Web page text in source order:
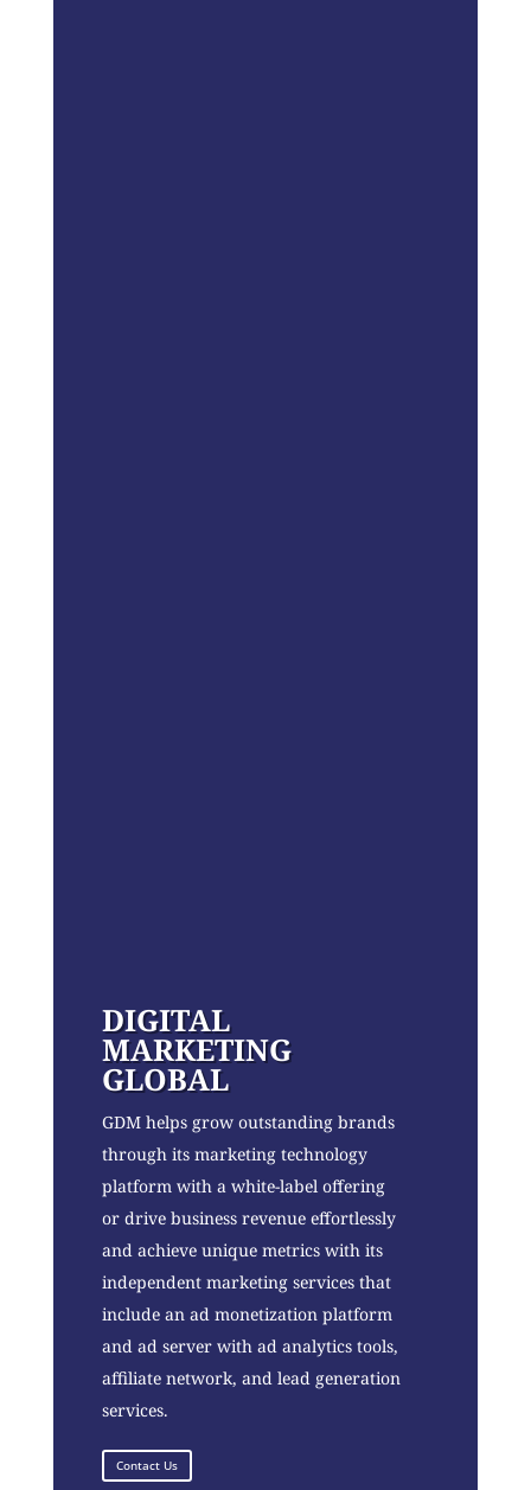
DIGITAL
MARKETING
GLOBAL
GDM helps grow outstanding brands
through its marketing technology
platform with a white-label offering
or drive business revenue effortlessly
and achieve unique metrics with its
independent marketing services that
include an ad monetization platform
and ad server with ad analytics tools,
affiliate network, and lead generation
services.
Contact Us